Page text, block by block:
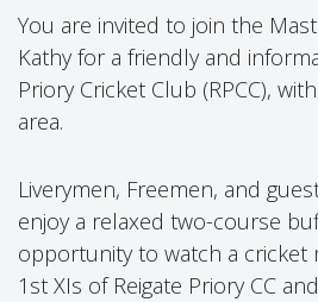
You are invited to join the
Kathy for a friendly and
Priory Cricket Club (RPCC),
area.
Liverymen, Freemen, and
enjoy a relaxed two-course
opportunity to watch a cricket
1st XIs of Reigate Priory CC